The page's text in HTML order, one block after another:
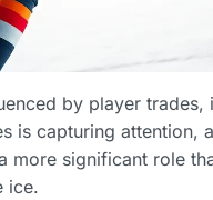
by player trades,
is capturing attention,
more significant role
ice.